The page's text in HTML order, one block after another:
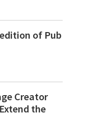
of Pub
Creator
the